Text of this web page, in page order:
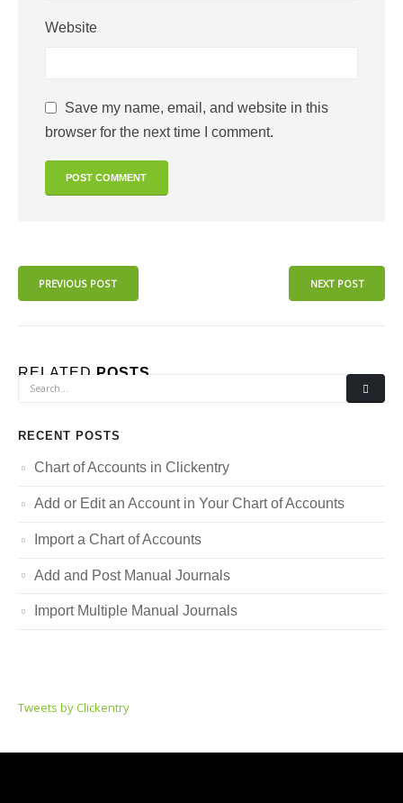
Website
Save my name, email, and website in this
browser for the next time I comment.
PREVIOUS POST NEXT POST
RELATED POSTS
RECENT POSTS
Chart of Accounts in Clickentry
Add or Edit an Account in Your Chart of Accounts
Import a Chart of Accounts
Add and Post Manual Journals
Import Multiple Manual Journals
Tweets by Clickentry